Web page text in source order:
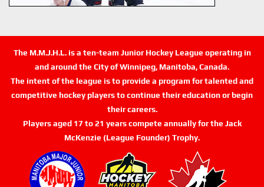
The M.M.J.H.L. is a ten-team Junior Hockey League operating in
and around the City of Winnipeg, Manitoba, Canada.
The intent of the league is to provide a program for talented and
competitive hockey players to continue their education or begin
their careers.
Players aged 17 to 21 years compete annually for the Jack
McKenzie (League Founder) Trophy.